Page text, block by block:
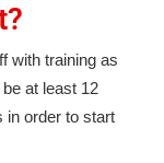
with training as
at least 12
in order to start